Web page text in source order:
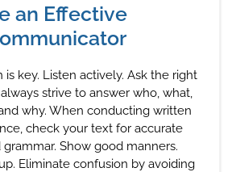
an Effective
is key. Listen actively. Ask the right
strive to answer who, what,
why. When conducting written
check your text for accurate
Show good manners.
Eliminate confusion by avoiding